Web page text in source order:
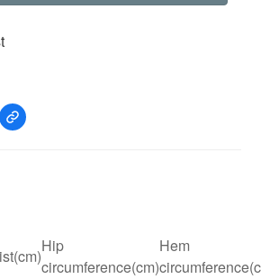
Hip
circumference(cm)
Hem